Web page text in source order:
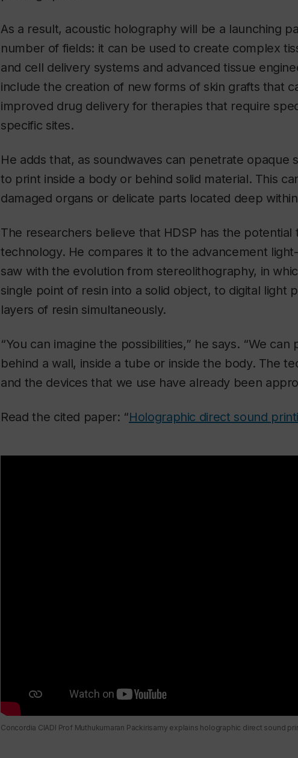
As a result, acoustic holography will be a launching
number of fields: it can be used to create complex
and cell delivery systems and advanced tissue
include the creation of new forms of skin grafts that
improved drug delivery for therapies that require
specific sites.
He adds that, as soundwaves can penetrate opaque
to print inside a body or behind solid material. This
damaged organs or delicate parts located deep
The researchers believe that HDSP has the potential
technology. He compares it to the advancement
saw with the evolution from stereolithography, in
single point of resin into a solid object, to digital light
layers of resin simultaneously.
“You can imagine the possibilities,” he says. “We
behind a wall, inside a tube or inside the body. The
and the devices that we use have already been
Read the cited paper: “Holographic direct sound
Concordia CIADI Prof Muthukumaran Packirisamy explains holographic direct sound